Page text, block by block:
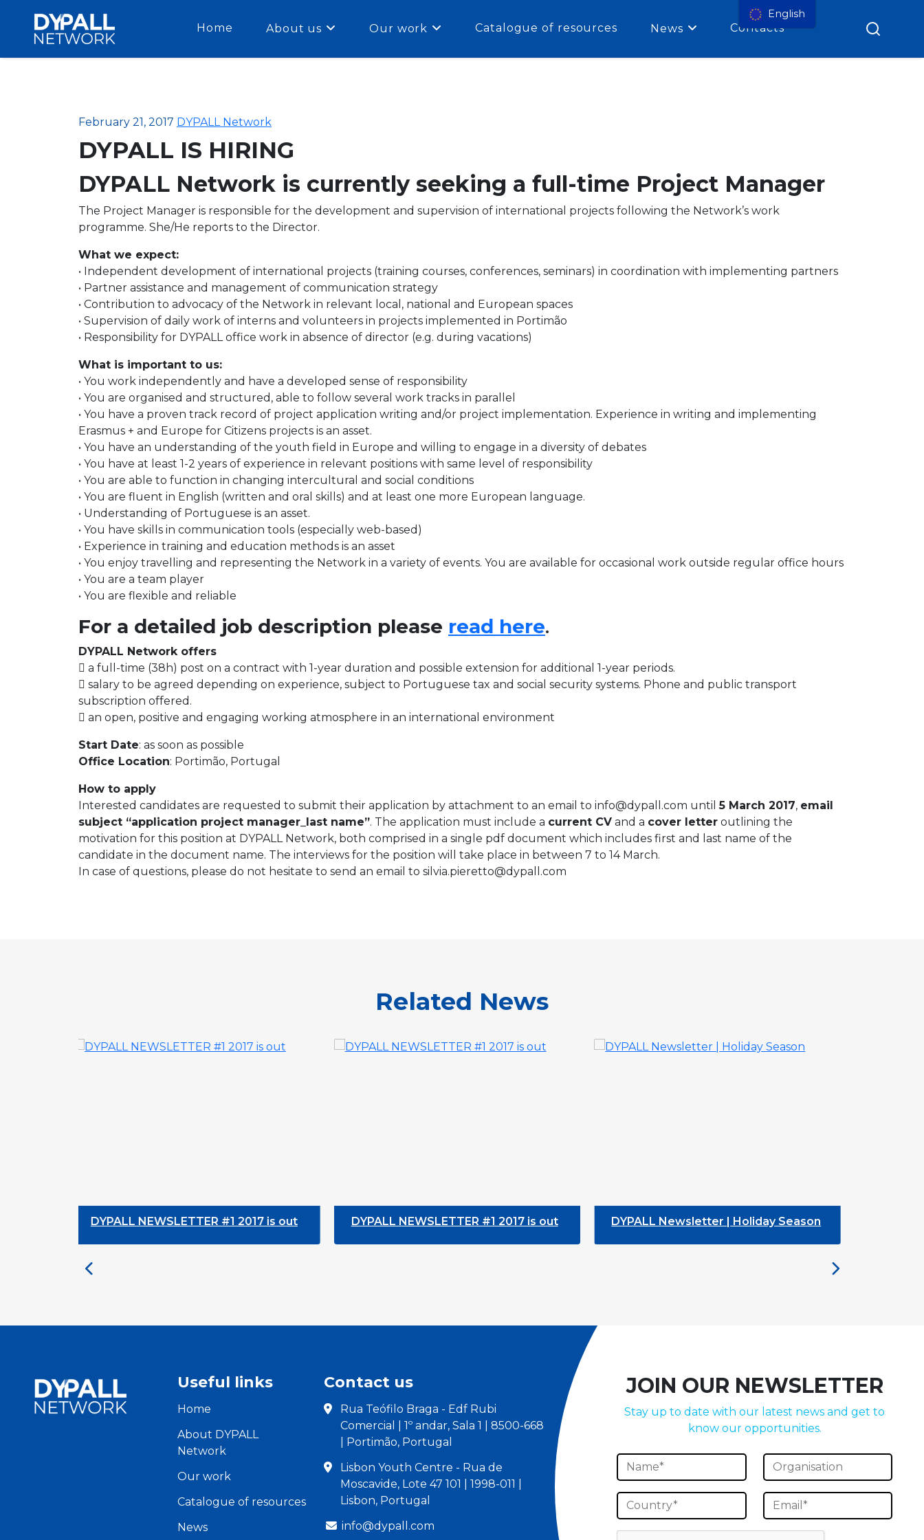
Home About us Our work Catalogue of resources News Contacts
February 21, 2017 DYPALL Network
DYPALL IS HIRING
DYPALL Network is currently seeking a full-time Project Manager
The Project Manager is responsible for the development and supervision of international projects following the Network’s work
programme. She/He reports to the Director.
What we expect:
• Independent development of international projects (training courses, conferences, seminars) in coordination with implementing partners
• Partner assistance and management of communication strategy
• Contribution to advocacy of the Network in relevant local, national and European spaces
• Supervision of daily work of interns and volunteers in projects implemented in Portimão
• Responsibility for DYPALL office work in absence of director (e.g. during vacations)
What is important to us:
• You work independently and have a developed sense of responsibility
• You are organised and structured, able to follow several work tracks in parallel
• You have a proven track record of project application writing and/or project implementation. Experience in writing and implementing
Erasmus + and Europe for Citizens projects is an asset.
• You have an understanding of the youth field in Europe and willing to engage in a diversity of debates
• You have at least 1-2 years of experience in relevant positions with same level of responsibility
• You are able to function in changing intercultural and social conditions
• You are fluent in English (written and oral skills) and at least one more European language.
• Understanding of Portuguese is an asset.
• You have skills in communication tools (especially web-based)
• Experience in training and education methods is an asset
• You enjoy travelling and representing the Network in a variety of events. You are available for occasional work outside regular office hours
• You are a team player
• You are flexible and reliable
For a detailed job description please read here.
DYPALL Network offers
 a full-time (38h) post on a contract with 1-year duration and possible extension for additional 1-year periods.
 salary to be agreed depending on experience, subject to Portuguese tax and social security systems. Phone and public transport
subscription offered.
 an open, positive and engaging working atmosphere in an international environment
Start Date: as soon as possible
Office Location: Portimão, Portugal
How to apply
Interested candidates are requested to submit their application by attachment to an email to info@dypall.com until5 March 2017, email
subject “application project manager_last name”. The application must include a current CV and a cover letter outlining the
motivation for this position at DYPALL Network, both comprised in a single pdf document which includes first and last name of the
candidate in the document name. The interviews for the position will take place in between 7 to 14 March.
In case of questions, please do not hesitate to send an email to silvia.pieretto@dypall.com
Related News
DYPALL NEWSLETTER #1 2017 is out DYPALL NEWSLETTER #1 2017 is out DYPALL Newsletter | Holiday Season
Useful links
Home
About DYPALL
Network
Our work
Catalogue of resources
News
Contact us
Rua Teófilo Braga - Edf Rubi
Comercial | 1º andar, Sala 1 | 8500-668
| Portimão, Portugal
Lisbon Youth Centre - Rua de
Moscavide, Lote 47 101 | 1998-011 |
Lisbon, Portugal
info@dypall.com
JOIN OUR NEWSLETTER
Stay up to date with our latest news and get to
know our opportunities.
English